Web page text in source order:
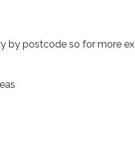
by postcode so for more